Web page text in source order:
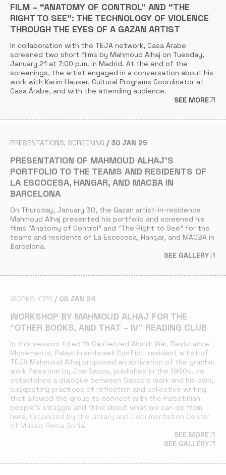
FILM – “ANATOMY OF CONTROL” AND “THE
RIGHT TO SEE”: THE TECHNOLOGY OF VIOLENCE
THROUGH THE EYES OF A GAZAN ARTIST
In collaboration with the TEJA network, Casa Árabe
screened two short films by Mahmoud Alhaj on Tuesday,
January 21 at 7:00 p.m. in Madrid. At the end of the
screenings, the artist engaged in a conversation about his
work with Karim Hauser, Cultural Programs Coordinator at
Casa Árabe, and with the attending audience.
SEE MORE
PRESENTATIONS SCREENING 30 JAN 25
PRESENTATION OF MAHMOUD ALHAJ’S
PORTFOLIO TO THE TEAMS AND RESIDENTS OF
LA ESCOCESA, HANGAR, AND MACBA IN
BARCELONA
On Thursday, January 30, the Gazan artist-in-residence
Mahmoud Alhaj presented his portfolio and screened his
films “Anatomy of Control” and “The Right to See” for the
teams and residents of La Escocesa, Hangar, and MACBA in
Barcelona.
SEE GALLERY
WORKSHOPS 08 JAN 24
WORKSHOP BY MAHMOUD ALHAJ FOR THE
“OTHER BOOKS, AND THAT – IV” READING CLUB
In this session titled “A Cauterized World: War, Resistance
Movements, Palestinian-Israeli Conflict, resident artist of
TEJA Mahmoud Alhaj proposed an activation of the graphic
work Palestine by Joe Sacco, published in the 1990s. He
established a dialogue between Sacco’s work and his own,
suggesting practices of reflection and collective writing
that allowed the group to connect with the Palestinian
people’s struggle and think about what we can do from
here. Organized by the Library and Documentation Center
of Museo Reina Sofía.
SEE MORE
SEE GALLERY